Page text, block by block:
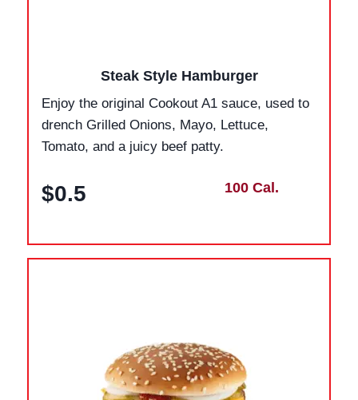
Steak Style Hamburger
Enjoy the original Cookout A1 sauce, used to
drench Grilled Onions, Mayo, Lettuce,
Tomato, and a juicy beef patty.
$0.5 100 Cal.